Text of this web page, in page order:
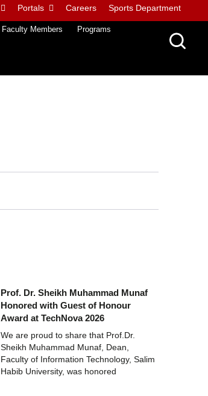
Portals Careers Sports Department
Faculty Members Programs
Prof. Dr. Sheikh Muhammad Munaf
Honored with Guest of Honour
Award at TechNova 2026
We are proud to share that Prof.Dr.
Sheikh Muhammad Munaf, Dean,
Faculty of Information Technology, Salim
Habib University, was honored